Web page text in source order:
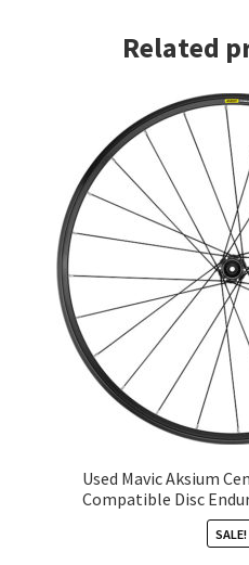
Related
Used Mavic Aksium
Compatible Disc
SALE!